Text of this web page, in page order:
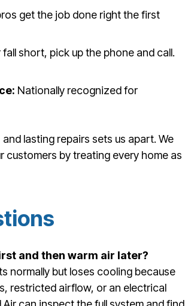
get the job done right the first
fall short, pick up the phone and call.
Nationally recognized for
lasting repairs sets us apart. We
customers by treating every home as
and then warm air later?
normally but loses cooling because
restricted airflow, or an electrical